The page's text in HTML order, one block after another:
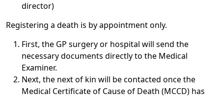
director)
Registering a death is by appointment only.
First, the GP surgery or hospital will send the
necessary documents directly to the Medical
Examiner.
Next, the next of kin will be contacted once the
Medical Certificate of Cause of Death (MCCD) has